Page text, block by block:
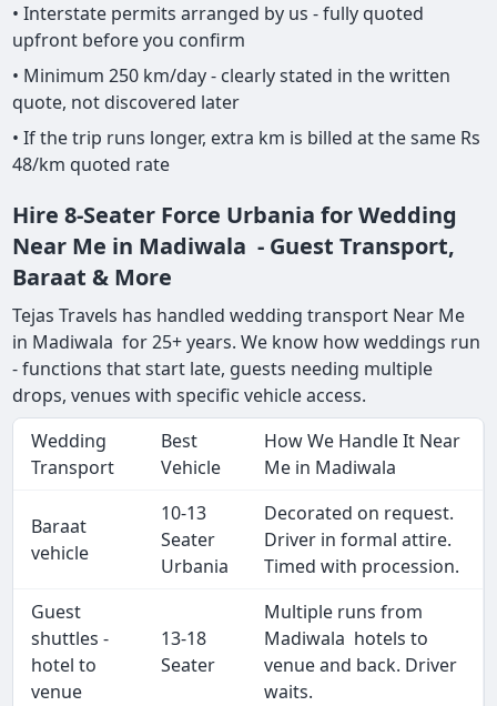
• Interstate permits arranged by us - fully quoted
upfront before you confirm
• Minimum 250 km/day - clearly stated in the written
quote, not discovered later
• If the trip runs longer, extra km is billed at the same Rs
48/km quoted rate
Hire 8-Seater Force Urbania for Wedding
Near Me in Madiwala - Guest Transport,
Baraat & More
Tejas Travels has handled wedding transport Near Me
in Madiwala for 25+ years. We know how weddings run
- functions that start late, guests needing multiple
drops, venues with specific vehicle access.
Wedding
Transport
Best
Vehicle
How We Handle It Near
Me in Madiwala
Baraat
vehicle
10-13
Seater
Urbania
Decorated on request.
Driver in formal attire.
Timed with procession.
Guest
shuttles -
hotel to
venue
13-18
Seater
Multiple runs from
Madiwala hotels to
venue and back. Driver
waits.